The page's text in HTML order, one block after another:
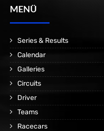
MENÜ
Series & Results
Calendar
Galleries
Circuits
Driver
Teams
Racecars